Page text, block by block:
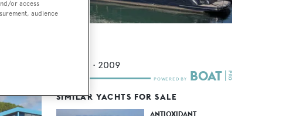
m • 2009
SIMILAR YACHTS FOR SALE
ANTIOXIDANT
or access
audience